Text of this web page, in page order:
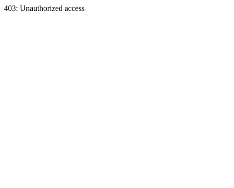
403: Unauthorized access